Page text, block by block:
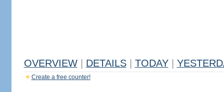
OVERVIEW DETAILS TODAY
Create a free counter!